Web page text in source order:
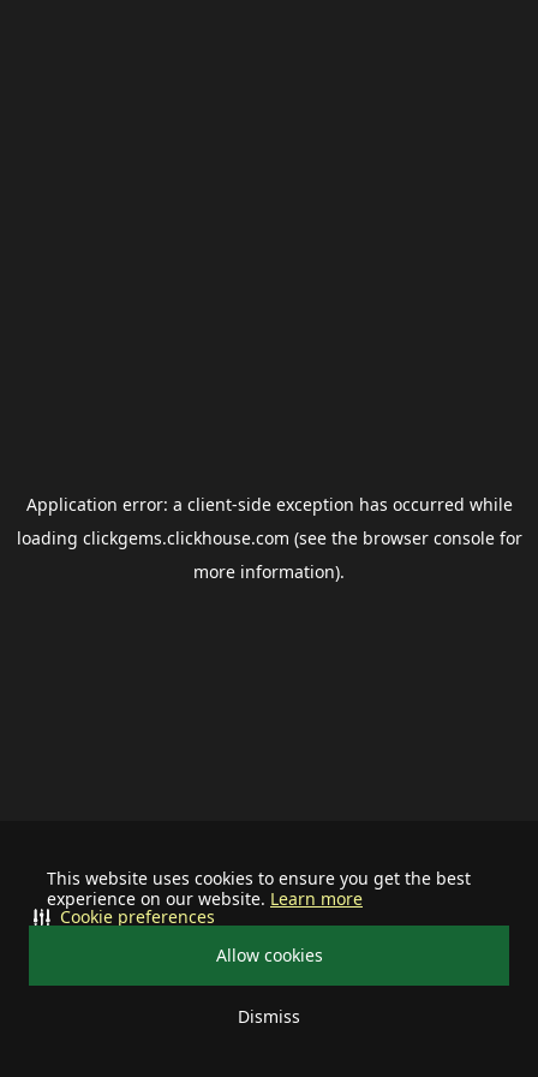
This website uses cookies to ensure you get the best
experience on our website. Learn more
Allow cookies
Dismiss
Cookie preferences
Application error: a client-side exception has occurred while
loading clickgems.clickhouse.com (see the browser consolefor
more information).